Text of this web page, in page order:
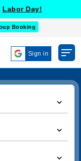
Labor Day!
Booking
Sign in